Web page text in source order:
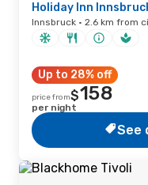
Holiday Inn
Innsbruck · 2.6 km from
Up to 28% off
price from$158
per night
See